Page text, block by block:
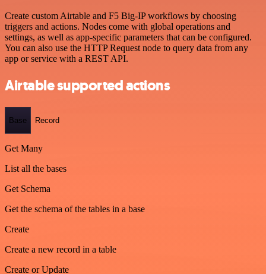
Create custom Airtable and F5 Big-IP workflows by choosing
triggers and actions. Nodes come with global operations and
settings, as well as app-specific parameters that can be configured.
You can also use the HTTP Request node to query data from any
app or service with a REST API.
Airtable supported actions
Base Record
Get Many
List all the bases
Get Schema
Get the schema of the tables in a base
Create
Create a new record in a table
Create or Update